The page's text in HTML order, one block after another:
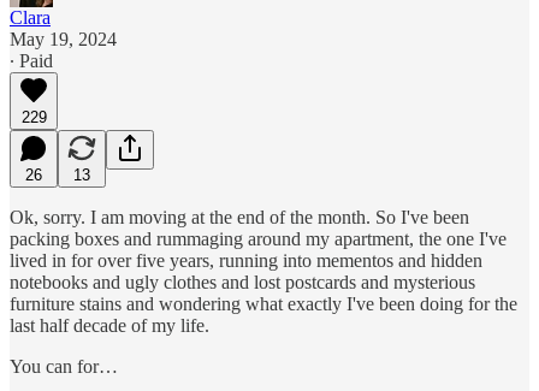
Clara
May 19, 2024
∙ Paid
229
26 13
Ok, sorry. I am moving at the end of the month. So I've been
packing boxes and rummaging around my apartment, the one I've
lived in for over five years, running into mementos and hidden
notebooks and ugly clothes and lost postcards and mysterious
furniture stains and wondering what exactly I've been doing for the
last half decade of my life.
You can for…